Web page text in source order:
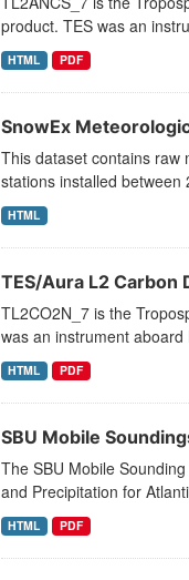
product. TES was an
HTML PDF
SnowEx
This dataset contains raw
stations installed between
HTML
TES/Aura L2 Carbon
TL2CO2N_7 is the
was an instrument
HTML PDF
SBU Mobile
The SBU Mobile
and Precipitation for
HTML PDF